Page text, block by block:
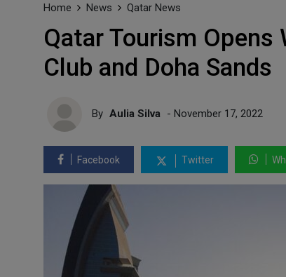
Home News Qatar News
Qatar Tourism Opens
Club and Doha Sands
By Aulia Silva - November 17, 2022
Facebook Twitter